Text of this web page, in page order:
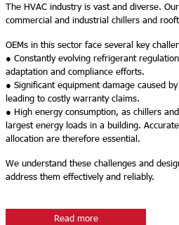
The HVAC industry is vast and diverse.
commercial and industrial chillers and
OEMs in this sector face several key
● Constantly evolving refrigerant
adaptation and compliance efforts.
● Significant equipment damage caused
leading to costly warranty claims.
● High energy consumption, as chillers
largest energy loads in a building.
allocation are therefore essential.
We understand these challenges and
address them effectively and reliably.
Read more